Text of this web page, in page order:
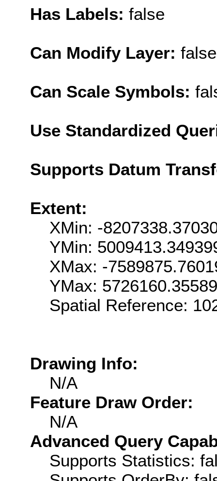
Has Labels: false
Can Modify Layer: false
Can Scale Symbols:
Use Standardized
Supports Datum
Extent:
XMin: -
YMin:
XMax: -
YMax:
Spatial Reference:
Drawing Info:
N/A
Feature Draw Order:
N/A
Advanced Query
Supports Statistics: